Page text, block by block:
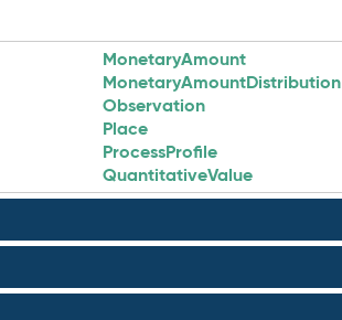
MonetaryAmount
MonetaryAmountDistribution
Observation
Place
ProcessProfile
QuantitativeValue